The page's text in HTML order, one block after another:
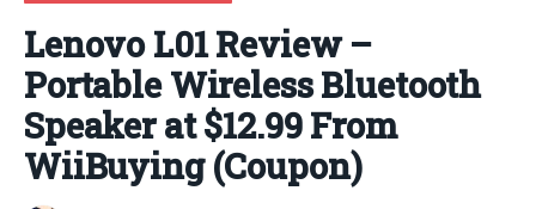
Lenovo L01 Review –
Portable Wireless Bluetooth
Speaker at $12.99 From
WiiBuying (Coupon)